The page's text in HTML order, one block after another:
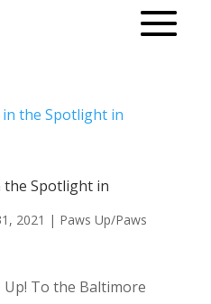
the Spotlight in
2021 | Paws Up/Paws
Up! To the Baltimore